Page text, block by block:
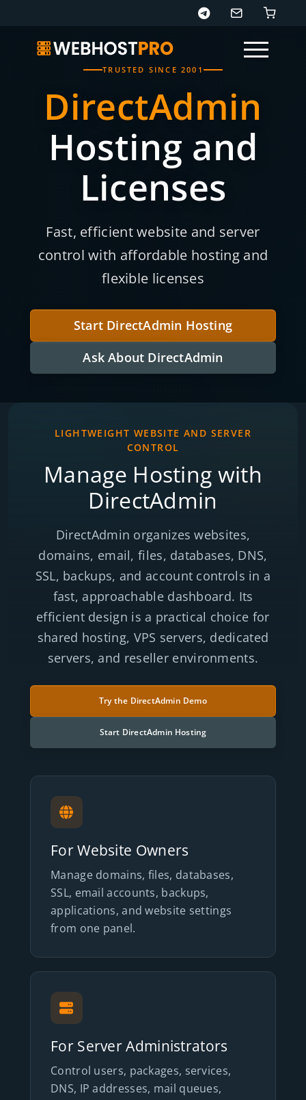
TRUSTED SINCE 2001
DirectAdmin
Hosting and
Licenses
Fast, efficient website and server
control with affordable hosting and
flexible licenses
Start DirectAdmin Hosting
Ask About DirectAdmin
LIGHTWEIGHT WEBSITE AND SERVER
CONTROL
Manage Hosting with
DirectAdmin
DirectAdmin organizes websites,
domains, email, files, databases, DNS,
SSL, backups, and account controls in a
fast, approachable dashboard. Its
efficient design is a practical choice for
shared hosting, VPS servers, dedicated
servers, and reseller environments.
Try the DirectAdmin Demo
Start DirectAdmin Hosting
For Website Owners
Manage domains, files, databases,
SSL, email accounts, backups,
applications, and website settings
from one panel.
For Server Administrators
Control users, packages, services,
DNS, IP addresses, mail queues,